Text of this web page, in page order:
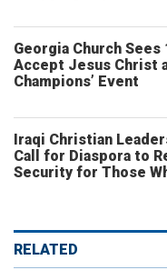
Georgia Church
Accept Jesus Christ
Champions’ Event
Iraqi Christian
Call for Diaspora to
Security for Those
RELATED